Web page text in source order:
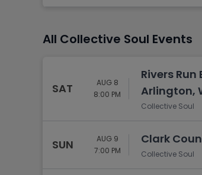
All Collective Soul Events
SAT
AUG 8
8:00 PM
Rivers
Arlington,
Collective Soul
SUN
AUG 9
7:00 PM
Clark
Collective Soul